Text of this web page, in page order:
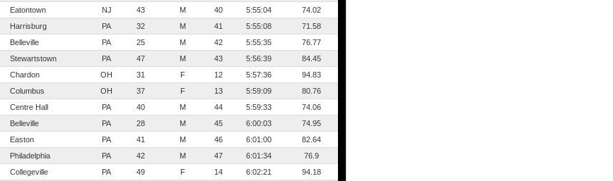
Eatontown NJ 43 M 40 5:55:04
74.02
Harrisburg PA 32 M 41 5:55:08
71.58
Belleville PA 25 M 42 5:55:35
76.77
Stewartstown PA 47 M 43 5:56:39
84.45
Chardon OH 31 F 12 5:57:36
94.83
Columbus OH 37 F 13 5:59:09
80.76
Centre Hall PA 40 M 44 5:59:33
74.06
Belleville PA 28 M 45 6:00:03
74.95
Easton PA 41 M 46 6:01:00
82.64
Philadelphia PA 42 M 47 6:01:34
76.9
Collegeville PA 49 F 14 6:02:21
94.18